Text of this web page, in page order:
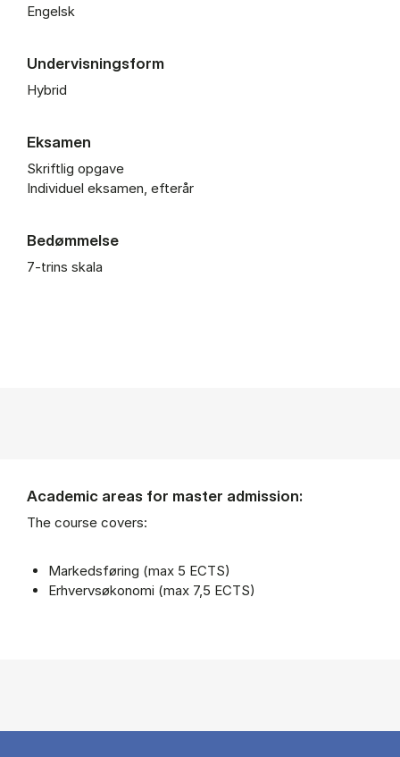
Engelsk
Undervisningsform
Hybrid
Eksamen
Skriftlig opgave
Individuel eksamen, efterår
Bedømmelse
7-trins skala
Academic areas for master admission:
The course covers:
Markedsføring (max 5 ECTS)
Erhvervsøkonomi (max 7,5 ECTS)